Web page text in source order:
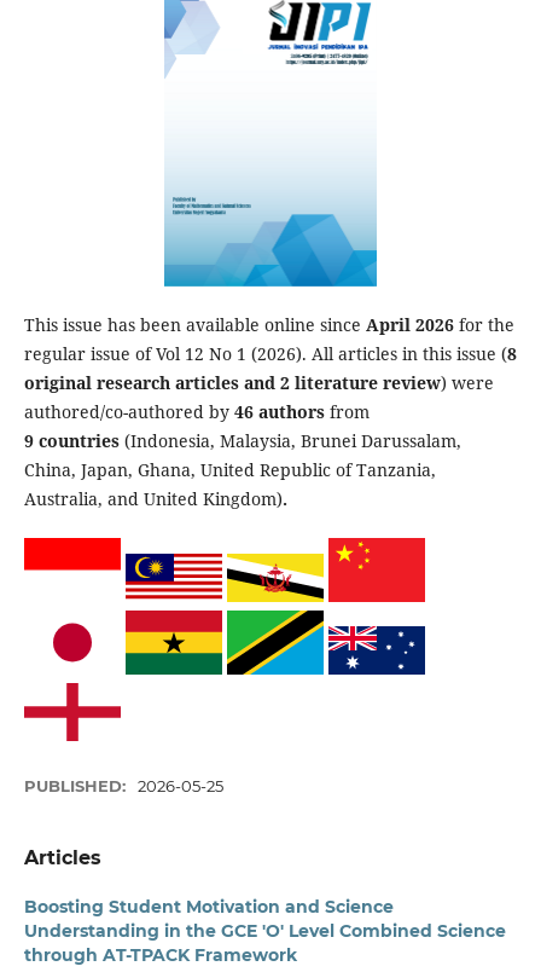
This issue has been available online since April 2026for the
regular issue of Vol 12 No 1 (2026). All articles in this issue (8
original research articles and 2 literature review) were
authored/co-authored by46 authorsfrom
9 countries (Indonesia, Malaysia, Brunei Darussalam,
China, Japan, Ghana, United Republic of Tanzania,
Australia, and United Kingdom).
PUBLISHED: 2026-05-25
Articles
Boosting Student Motivation and Science
Understanding in the GCE 'O' Level Combined Science
through AT-TPACK Framework